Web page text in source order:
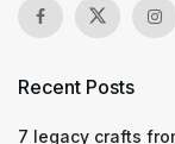
Recent Posts
7 legacy crafts